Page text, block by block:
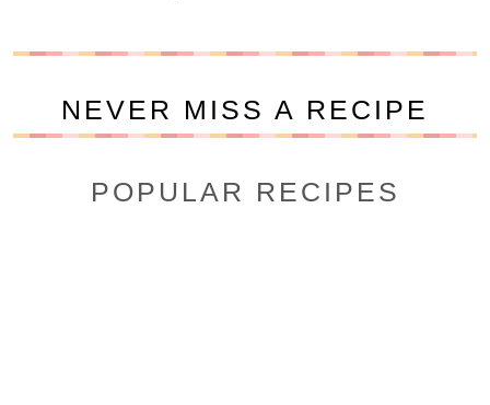
NEVER MISS A RECIPE
POPULAR RECIPES